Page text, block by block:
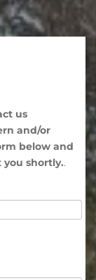
us
and/or
below and
shortly..